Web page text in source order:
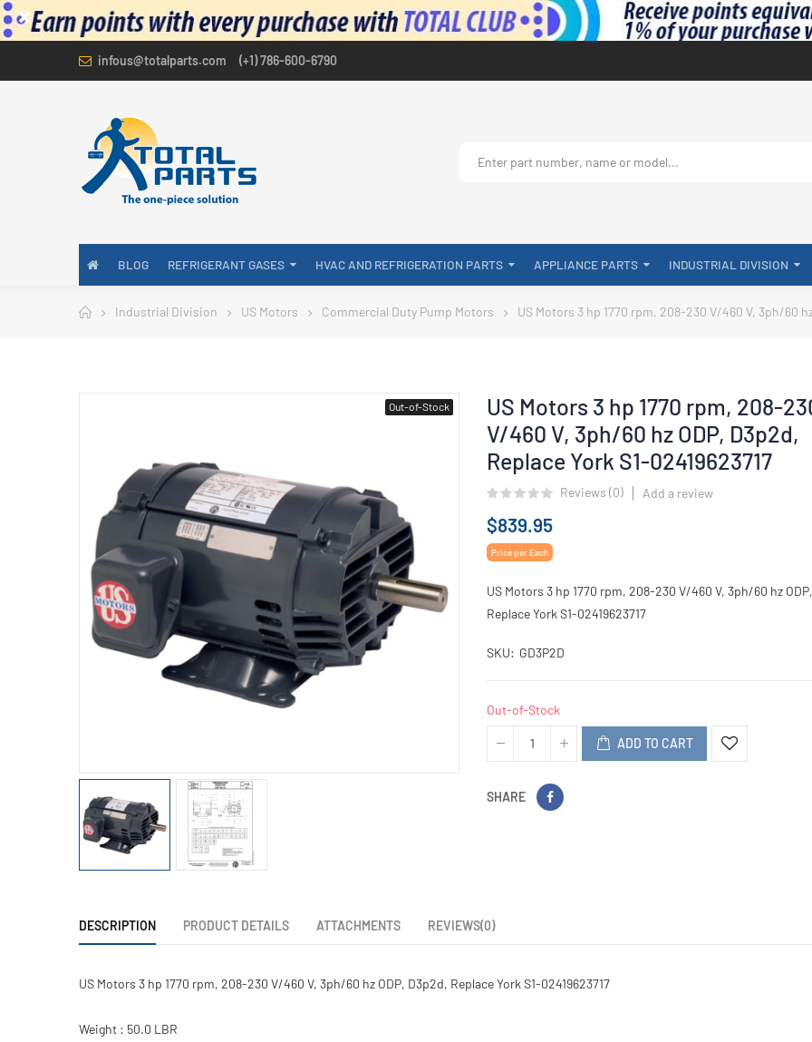
infous@totalparts.com (+1) 786-600-6790
BLOG REFRIGERANT GASES HVAC AND REFRIGERATION PARTS APPLIANCE PARTS INDUSTRIAL DIVISION
Industrial Division US Motors Commercial Duty Pump Motors US Motors 3 hp 1770 rpm, 208-230 V/460 V, 3ph/60
Out-of-Stock
US Motors 3 hp 1770 rpm, 208-
V/460 V, 3ph/60 hz ODP, D3p2d,
Replace York S1-02419623717
Reviews (0) Add a review
$839.95
Price per Each
US Motors 3 hp 1770 rpm, 208-230 V/460 V, 3ph/60 hz
Replace York S1-02419623717
SKU GD3P2D
Out-of-Stock
ADD TO CART
SHARE
DESCRIPTION PRODUCT DETAILS ATTACHMENTS REVIEWS(0)
US Motors 3 hp 1770 rpm, 208-230 V/460 V, 3ph/60 hz ODP, D3p2d, Replace York S1-02419623717
Weight : 50.0 LBR